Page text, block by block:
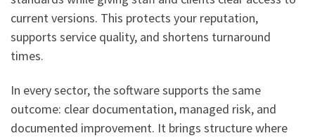
current versions. This protects your reputation,
supports service quality, and shortens turnaround
times.
In every sector, the software supports the same
outcome: clear documentation, managed risk, and
documented improvement. It brings structure where